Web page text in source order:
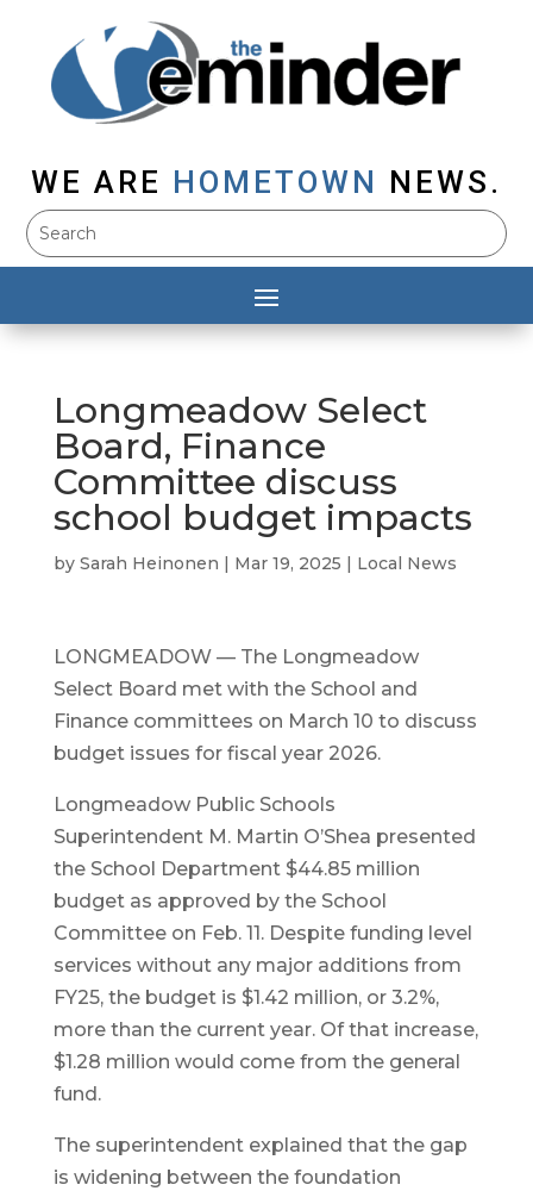
WE ARE HOMETOWN NEWS.
Longmeadow Select
Board, Finance
Committee discuss
school budget impacts
by Sarah Heinonen | Mar 19, 2025 | Local News
LONGMEADOW — The Longmeadow
Select Board met with the School and
Finance committees on March 10 to discuss
budget issues for fiscal year 2026.
Longmeadow Public Schools
Superintendent M. Martin O’Shea presented
the School Department $44.85 million
budget as approved by the School
Committee on Feb. 11. Despite funding level
services without any major additions from
FY25, the budget is $1.42 million, or 3.2%,
more than the current year. Of that increase,
$1.28 million would come from the general
fund.
The superintendent explained that the gap
is widening between the foundation